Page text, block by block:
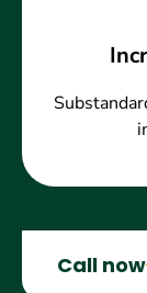
Call now